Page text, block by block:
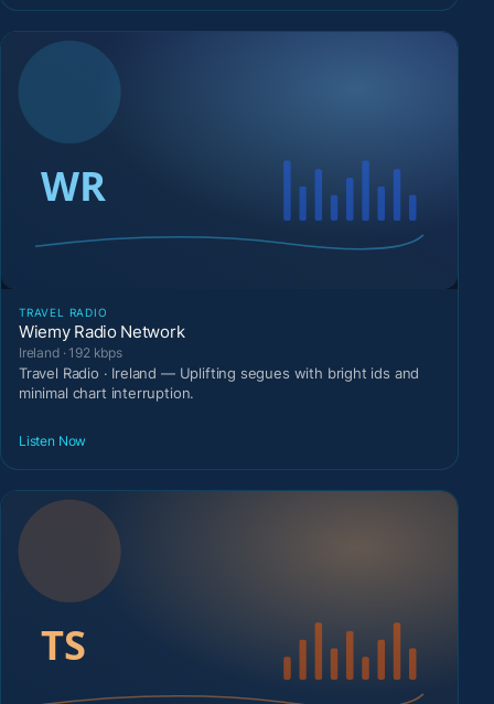
TRAVEL RADIO
Wiemy Radio Network
Ireland · 192 kbps
Travel Radio · Ireland — Uplifting segues with bright ids and
minimal chart interruption.
Listen Now